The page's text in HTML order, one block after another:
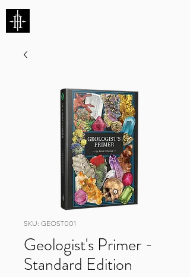
SKU: GEOST001
Geologist's Primer -
Standard Edition